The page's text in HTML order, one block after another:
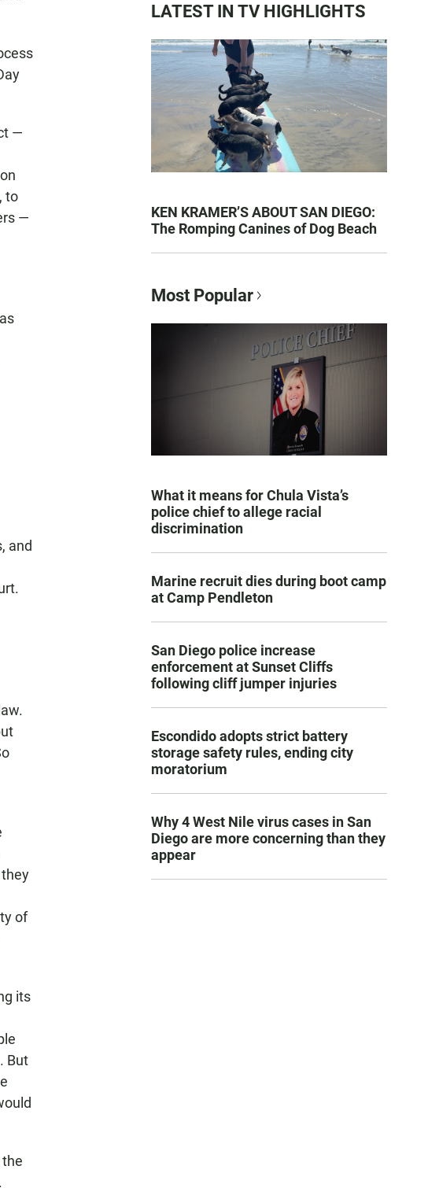
—
to
—
and
of
its
But
LATEST IN TV HIGHLIGHTS
KEN KRAMER’S ABOUT SAN DIEGO:
The Romping Canines of Dog Beach
Most Popular
What it means for Chula Vista’s
police chief to allege racial
discrimination
Marine recruit dies during boot camp
at Camp Pendleton
San Diego police increase
enforcement at Sunset Cliffs
following cliff jumper injuries
Escondido adopts strict battery
storage safety rules, ending city
moratorium
Why 4 West Nile virus cases in San
Diego are more concerning than they
appear